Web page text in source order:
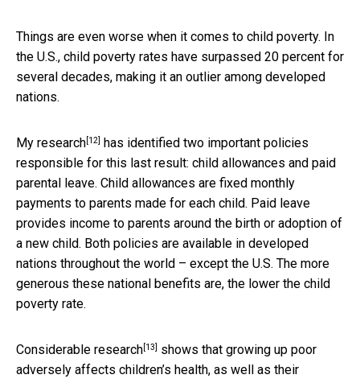
Things are even worse when it comes to child poverty. In
the U.S., child poverty rates have surpassed 20 percent for
several decades, making it an outlier among developed
nations.
My research [12]
has identified two important policies
responsible for this last result: child allowances and paid
parental leave. Child allowances are fixed monthly
payments to parents made for each child. Paid leave
provides income to parents around the birth or adoption of
a new child. Both policies are available in developed
nations throughout the world – except the U.S. The more
generous these national benefits are, the lower the child
poverty rate.
Considerable research [13]
shows that growing up poor
adversely affects children’s health, as well as their